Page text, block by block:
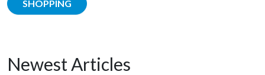
SHOPPING
Newest Articles